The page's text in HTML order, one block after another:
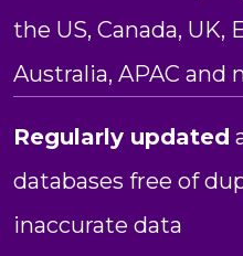
the US, Canada, UK,
Australia, APAC and
Regularly updated
databases free of
inaccurate data